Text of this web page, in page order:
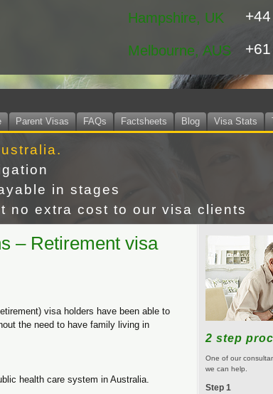
Hampshire, UK
Melbourne, AUS
Parent Visas FAQs Factsheets Blog Visa Stats
in stages
no extra cost to our visa clients
– Retirement visa
visa holders have been able to
the need to have family living in
health care system in Australia.
2 step
One of our
we can help.
Step 1